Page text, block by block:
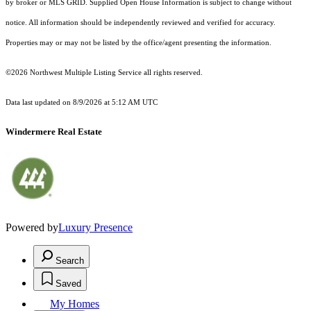
by broker or MLS GRID. Supplied Open House Information is subject to change without
notice. All information should be independently reviewed and verified for accuracy.
Properties may or may not be listed by the office/agent presenting the information.
©2026 Northwest Multiple Listing Service all rights reserved.
Data last updated on 8/9/2026 at 5:12 AM UTC
Windermere Real Estate
Powered byLuxury Presence
Search
Saved
My Homes